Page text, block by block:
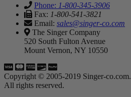
Phone: 1-800-345-3906
Fax: 1-800-541-3821
Email: sales@singer-co.com
The Singer Company
520 South Fulton Avenue
Mount Vernon, NY 10550
Copyright © 2005-2019 Singer-co.com.
All rights reserved.